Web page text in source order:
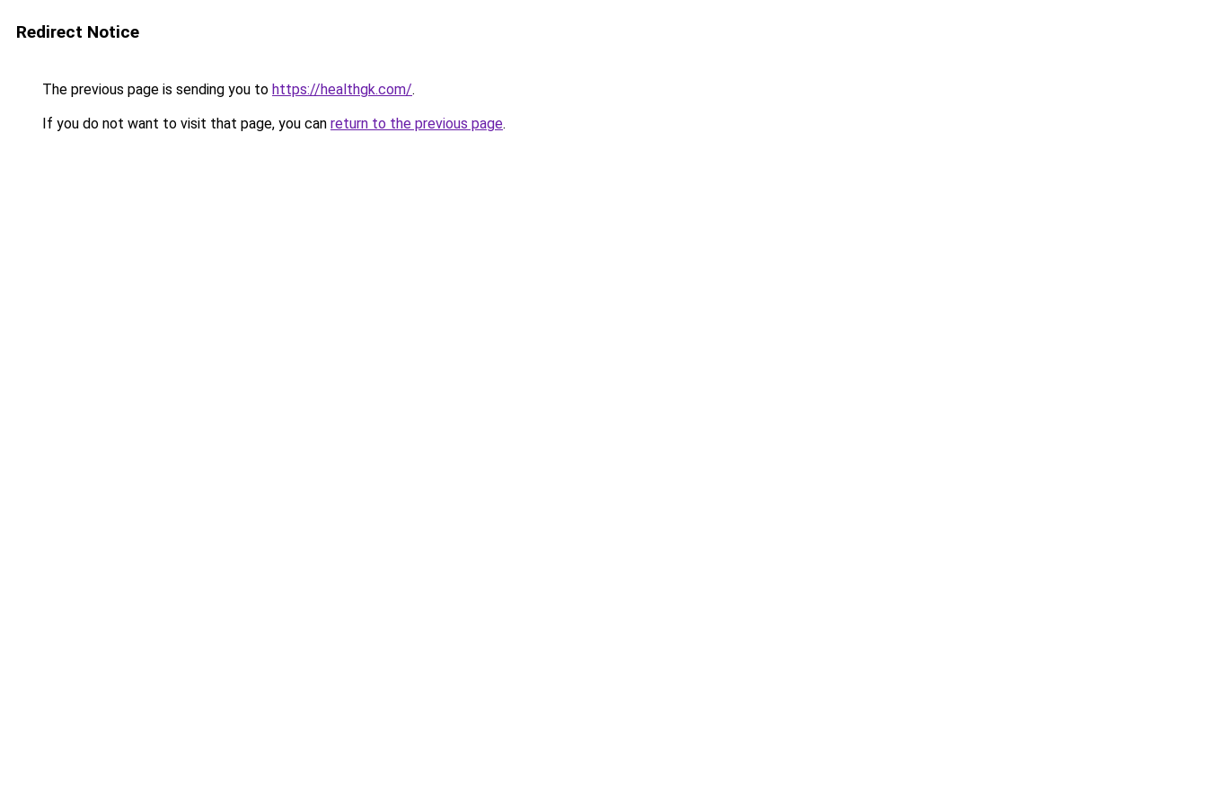
Redirect Notice
The previous page is sending you to https://healthgk.com/.
If you do not want to visit that page, you can return to the previous page.